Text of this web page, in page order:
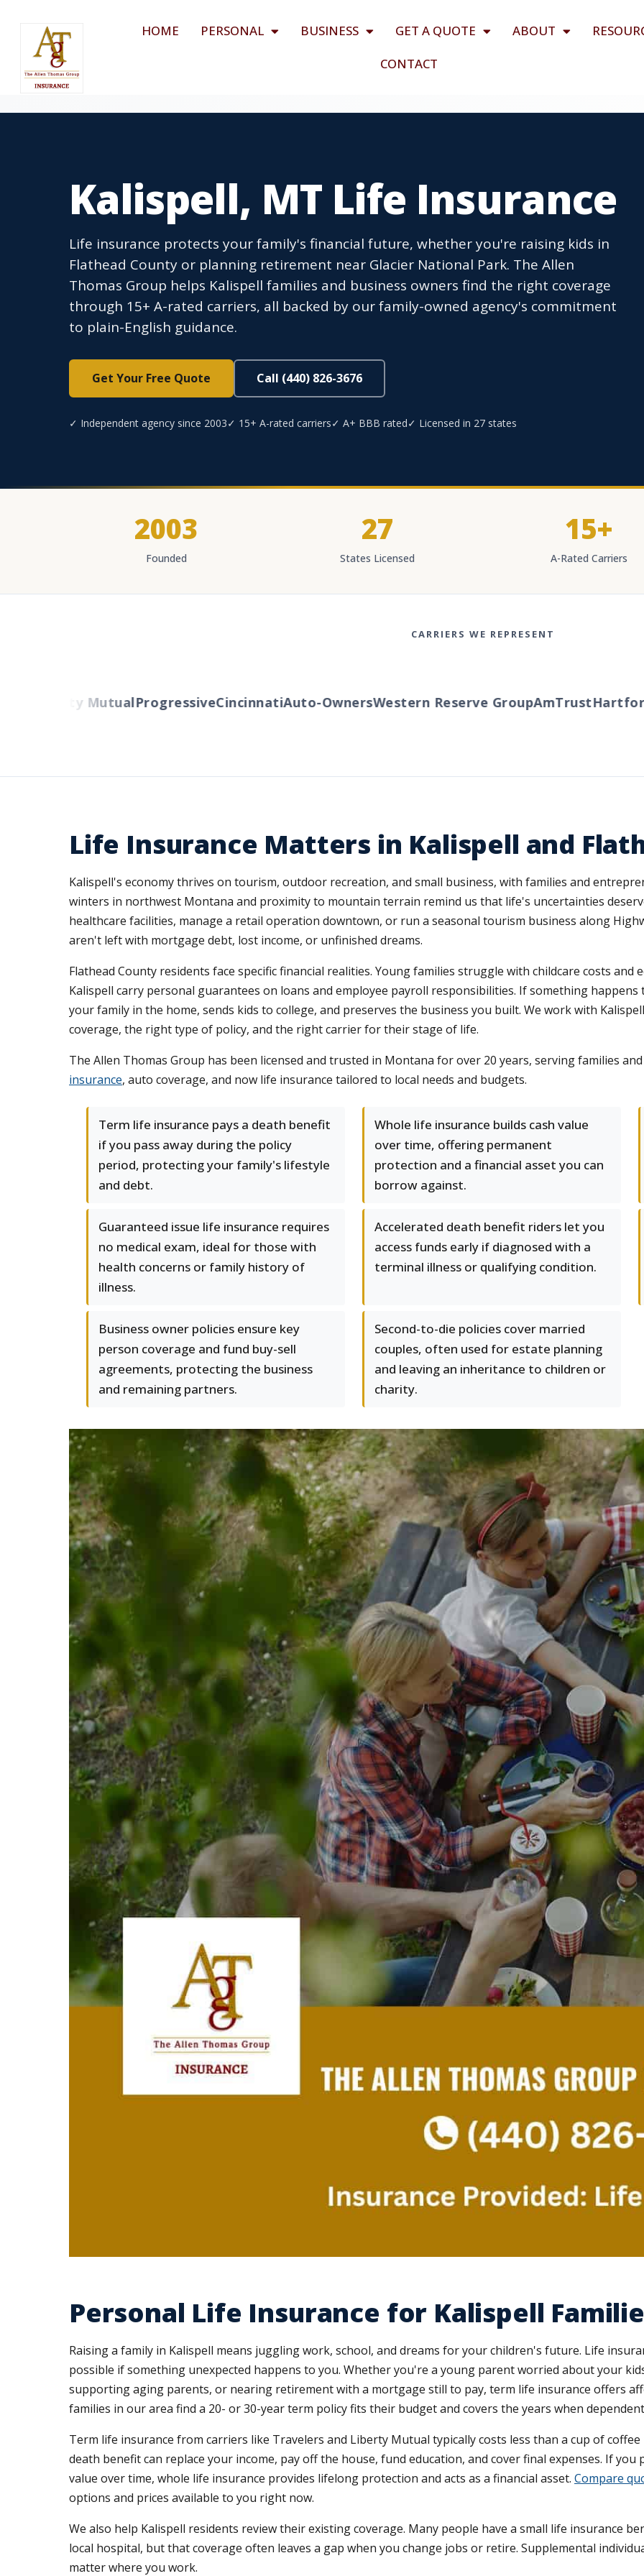
HOME PERSONAL BUSINESS GET A QUOTE ABOUT
CONTACT
Kalispell, MT Life Insurance
Life insurance protects your family's financial future, whether you're raising kids in
Flathead County or planning retirement near Glacier National Park. The Allen
Thomas Group helps Kalispell families and business owners find the right coverage
through 15+ A-rated carriers, all backed by our family-owned agency's commitment
to plain-English guidance.
Get Your Free Quote Call (440) 826-3676
✓ Independent agency since 2003✓ 15+ A-rated carriers✓ A+ BBB rated✓ Licensed in 27 states
2003
Founded
27
States Licensed
15+
A-Rated Carriers
CARRIERS WE REPRESENT
Liberty MutualProgressiveCincinnatiAuto-OwnersWestern Reserve GroupAmTrustHartford
Life Insurance Matters in Kalispell and
Kalispell's economy thrives on tourism, outdoor recreation, and small business, with families and
winters in northwest Montana and proximity to mountain terrain remind us that life's uncertainties
healthcare facilities, manage a retail operation downtown, or run a seasonal tourism business along
aren't left with mortgage debt, lost income, or unfinished dreams.
Flathead County residents face specific financial realities. Young families struggle with childcare costs and
Kalispell carry personal guarantees on loans and employee payroll responsibilities. If something
your family in the home, sends kids to college, and preserves the business you built. We work with
coverage, the right type of policy, and the right carrier for their stage of life.
The Allen Thomas Group has been licensed and trusted in Montana for over 20 years, serving families
insurance, auto coverage, and now life insurance tailored to local needs and budgets.
Term life insurance pays a death benefit
if you pass away during the policy
period, protecting your family's lifestyle
and debt.
Whole life insurance builds cash value
over time, offering permanent
protection and a financial asset you can
borrow against.
Guaranteed issue life insurance requires
no medical exam, ideal for those with
health concerns or family history of
illness.
Accelerated death benefit riders let you
access funds early if diagnosed with a
terminal illness or qualifying condition.
Business owner policies ensure key
person coverage and fund buy-sell
agreements, protecting the business
and remaining partners.
Second-to-die policies cover married
couples, often used for estate planning
and leaving an inheritance to children or
charity.
Personal Life Insurance for Kalispell
Raising a family in Kalispell means juggling work, school, and dreams for your children's future. Life
possible if something unexpected happens to you. Whether you're a young parent worried about your
supporting aging parents, or nearing retirement with a mortgage still to pay, term life insurance offers
families in our area find a 20- or 30-year term policy fits their budget and covers the years when
Term life insurance from carriers like Travelers and Liberty Mutual typically costs less than a cup of
death benefit can replace your income, pay off the house, fund education, and cover final expenses. If
value over time, whole life insurance provides lifelong protection and acts as a financial asset. Compare
options and prices available to you right now.
We also help Kalispell residents review their existing coverage. Many people have a small life insurance
local hospital, but that coverage often leaves a gap when you change jobs or retire. Supplemental
matter where you work.